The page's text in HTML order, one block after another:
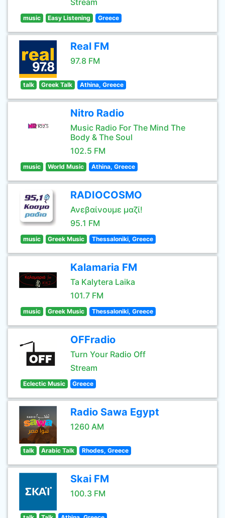
Stream
music Easy Listening Greece
Real FM
97.8 FM
talk Greek Talk Athina, Greece
Nitro Radio
Music Radio For The Mind The
Body & The Soul
102.5 FM
music World Music Athina, Greece
RADIOCOSMO
Ανεβαίνουμε μαζί!
95.1 FM
music Greek Music Thessaloniki, Greece
Kalamaria FM
Ta Kalytera Laika
101.7 FM
music Greek Music Thessaloniki, Greece
OFFradio
Turn Your Radio Off
Stream
Eclectic Music Greece
Radio Sawa Egypt
1260 AM
talk Arabic Talk Rhodes, Greece
Skai FM
100.3 FM